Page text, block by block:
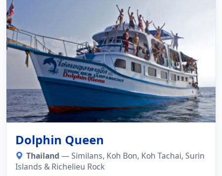
Dolphin Queen
Thailand — Similans, Koh Bon, Koh Tachai, Surin
Islands & Richelieu Rock